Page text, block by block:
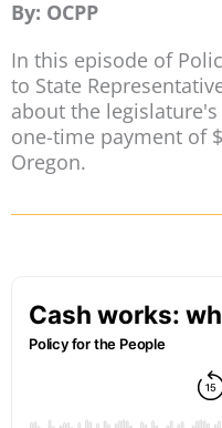
By: OCPP
In this episode of
to State
about the
one-time payment of
Oregon.